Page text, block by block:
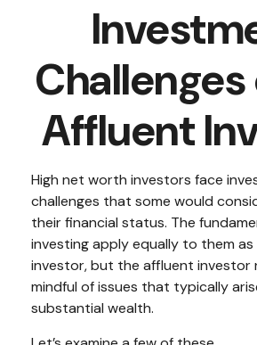
Affluent
High net worth investors face
challenges that some would
their financial status. The
investing apply equally to them
investor, but the affluent investor
mindful of issues that typically
substantial wealth.